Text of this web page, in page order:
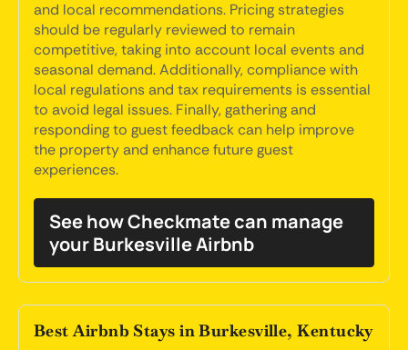
and local recommendations. Pricing strategies
should be regularly reviewed to remain
competitive, taking into account local events and
seasonal demand. Additionally, compliance with
local regulations and tax requirements is essential
to avoid legal issues. Finally, gathering and
responding to guest feedback can help improve
the property and enhance future guest
experiences.
See how Checkmate can manage
your Burkesville Airbnb
Best Airbnb Stays in Burkesville, Kentucky